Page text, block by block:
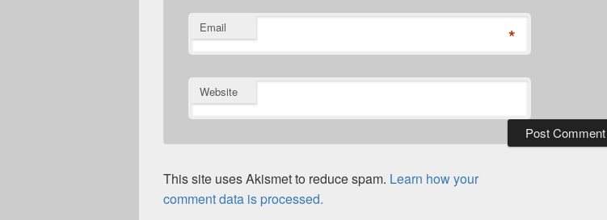
Email *
Website
This site uses Akismet to reduce spam. Learn how your
comment data is processed.